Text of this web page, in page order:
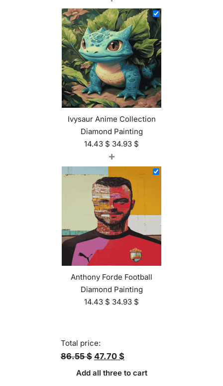
Ivysaur Anime Collection
Diamond Painting
14.43 $ 34.93 $
+
Anthony Forde Football
Diamond Painting
14.43 $ 34.93 $
Total price:
86.55 $ 47.70 $
Add all three to cart